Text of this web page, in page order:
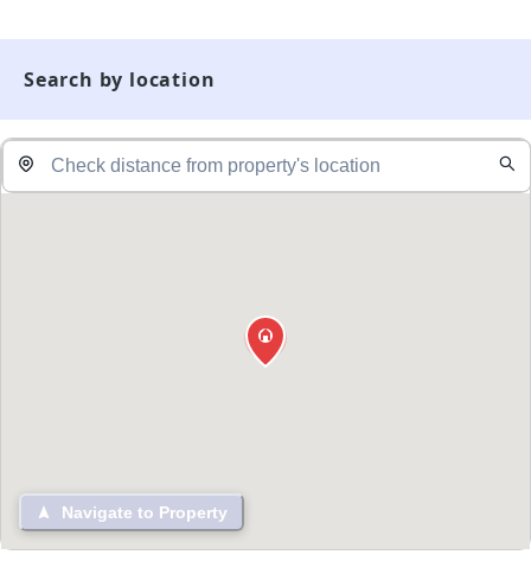
Search by location
Navigate to Property